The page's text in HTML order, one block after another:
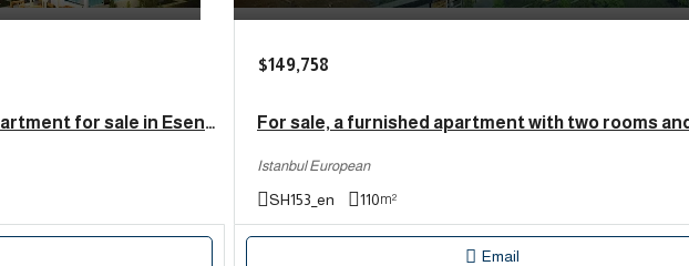
Fully furnished two-bedroom apartment for sale in Esenyurt, Istanbul. | SH165
$149,758
Istanbul European
SH153_en 110m²
Email